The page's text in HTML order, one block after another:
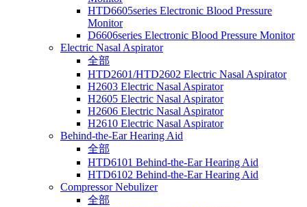
HTD6605series Electronic Blood Pressure
Monitor
D6606series Electronic Blood Pressure Monitor
Electric Nasal Aspirator
全部
HTD2601/HTD2602 Electric Nasal Aspirator
H2603 Electric Nasal Aspirator
H2605 Electric Nasal Aspirator
H2606 Electric Nasal Aspirator
H2610 Electric Nasal Aspirator
Behind-the-Ear Hearing Aid
全部
HTD6101 Behind-the-Ear Hearing Aid
HTD6102 Behind-the-Ear Hearing Aid
Compressor Nebulizer
全部